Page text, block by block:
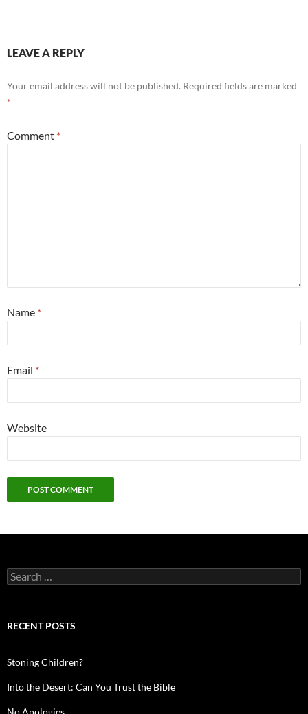
LEAVE A REPLY
Your email address will not be published. Required fields are marked
*
Comment *
Name *
Email *
Website
Search
for:
RECENT POSTS
Stoning Children?
Into the Desert: Can You Trust the Bible
No Apologies